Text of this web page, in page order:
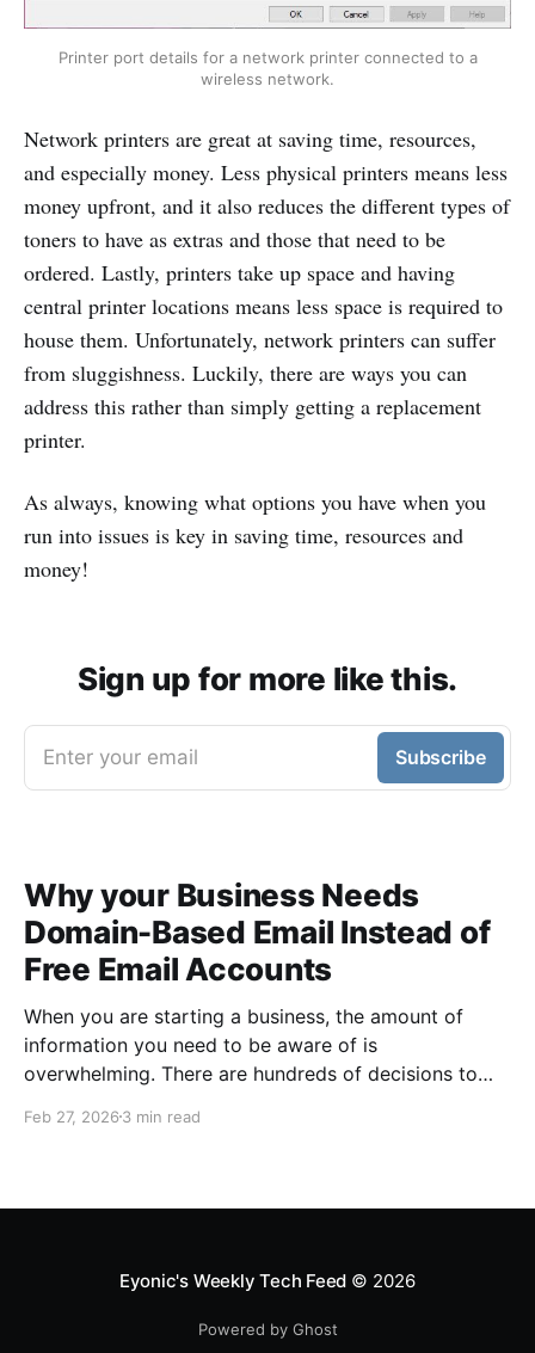
Printer port details for a network printer connected to a
wireless network.
Network printers are great at saving time, resources,
and especially money. Less physical printers means less
money upfront, and it also reduces the different types of
toners to have as extras and those that need to be
ordered. Lastly, printers take up space and having
central printer locations means less space is required to
house them. Unfortunately, network printers can suffer
from sluggishness. Luckily, there are ways you can
address this rather than simply getting a replacement
printer.
As always, knowing what options you have when you
run into issues is key in saving time, resources and
money!
Sign up for more like this.
Enter your email Subscribe
Why your Business Needs
Domain-Based Email Instead of
Free Email Accounts
When you are starting a business, the amount of
information you need to be aware of is
overwhelming. There are hundreds of decisions to
limited money you have to get off the ground. There
Feb 27, 2026 3 min read
Eyonic's Weekly Tech Feed © 2026
Powered by Ghost